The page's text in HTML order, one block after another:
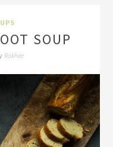
SOUP
Rakhee